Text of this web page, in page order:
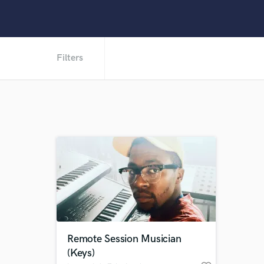
Filters
Remote Session Musician
(Keys)